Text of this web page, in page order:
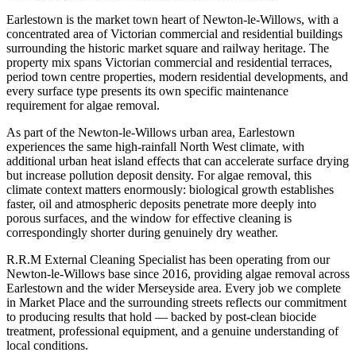
Earlestown is the market town heart of Newton-le-Willows, with a
concentrated area of Victorian commercial and residential buildings
surrounding the historic market square and railway heritage. The
property mix spans Victorian commercial and residential terraces,
period town centre properties, modern residential developments, and
every surface type presents its own specific maintenance
requirement for algae removal.
As part of the Newton-le-Willows urban area, Earlestown
experiences the same high-rainfall North West climate, with
additional urban heat island effects that can accelerate surface drying
but increase pollution deposit density. For algae removal, this
climate context matters enormously: biological growth establishes
faster, oil and atmospheric deposits penetrate more deeply into
porous surfaces, and the window for effective cleaning is
correspondingly shorter during genuinely dry weather.
R.R.M External Cleaning Specialist has been operating from our
Newton-le-Willows base since 2016, providing algae removal across
Earlestown and the wider Merseyside area. Every job we complete
in Market Place and the surrounding streets reflects our commitment
to producing results that hold — backed by post-clean biocide
treatment, professional equipment, and a genuine understanding of
local conditions.